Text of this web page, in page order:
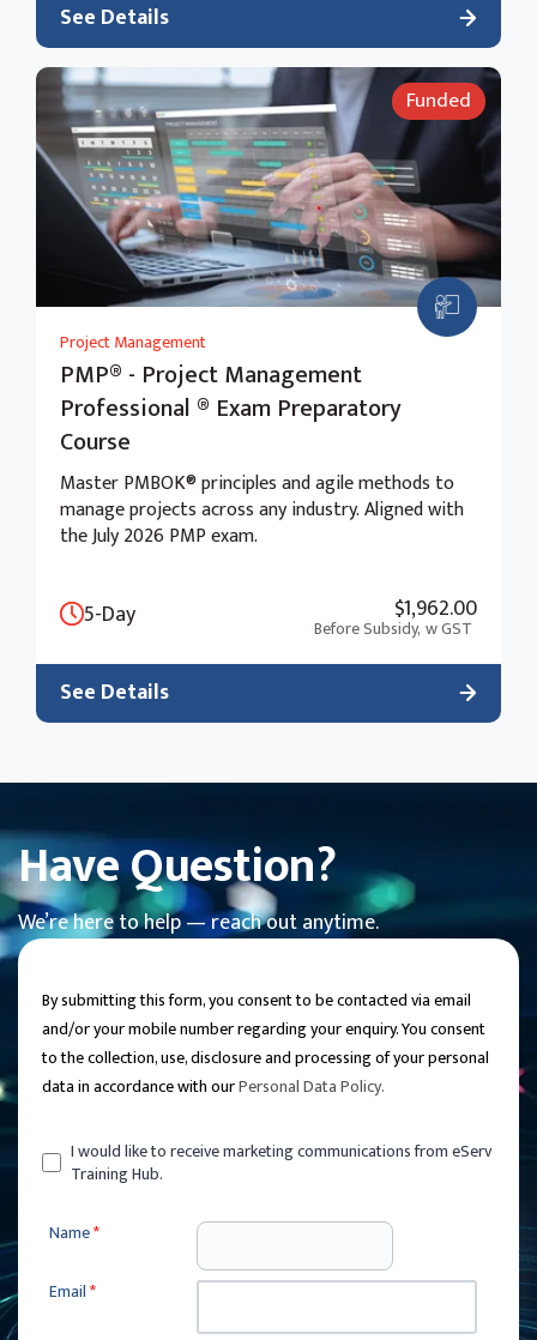
See Details
Funded
Project Management
PMP® - Project Management
Professional ® Exam Preparatory
Course
Master PMBOK® principles and agile methods to
manage projects across any industry. Aligned with
the July 2026 PMP exam.
5-Day $1,962.00
Before Subsidy, w GST
See Details
Have Question?
We’re here to help — reach out anytime.
By submitting this form, you consent to be contacted via email
and/or your mobile number regarding your enquiry. You consent
to the collection, use, disclosure and processing of your personal
data in accordance with ourPersonal Data Policy.
I would like to receive marketing communications from eServ
Training Hub.
Name*
Email*